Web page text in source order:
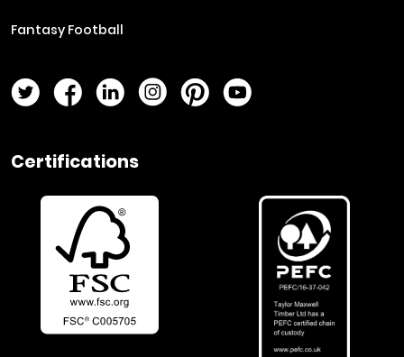
Fantasy Football
Twitter PageFacebook Page
LinkedIn PageInstagram Page
Pinterest PageYouTube Page
Certifications